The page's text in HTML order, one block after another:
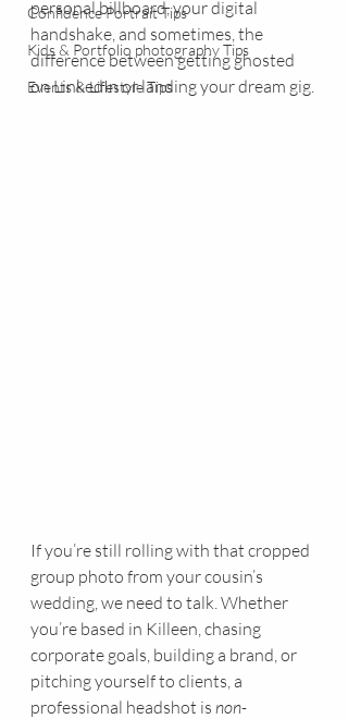
Confidence Portrait Tips
Kids & Portfolio photography Tips
Events & Lifestyle Tips
personal billboard, your digital
handshake, and sometimes, the
difference between getting ghosted
on LinkedIn or landing your dream gig.
If you’re still rolling with that cropped
group photo from your cousin’s
wedding, we need to talk. Whether
you’re based in Killeen, chasing
corporate goals, building a brand, or
pitching yourself to clients, a
professional headshot is non-